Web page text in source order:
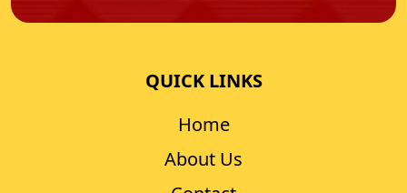
QUICK LINKS
Home
About Us